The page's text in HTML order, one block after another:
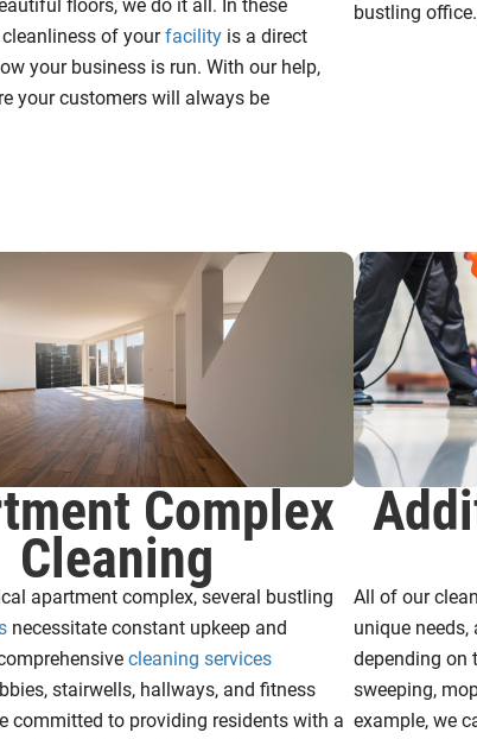
floors, we do it all. In these
cleanliness of yourfacility is a direct
your business is run. With our help,
your customers will always be
bustling office.
Complex
Cleaning
apartment complex, several bustling
necessitate constant upkeep and
cleaning services
stairwells, hallways, and fitness
committed to providing residents with a
All of our
unique
depending on
sweeping,
example, we